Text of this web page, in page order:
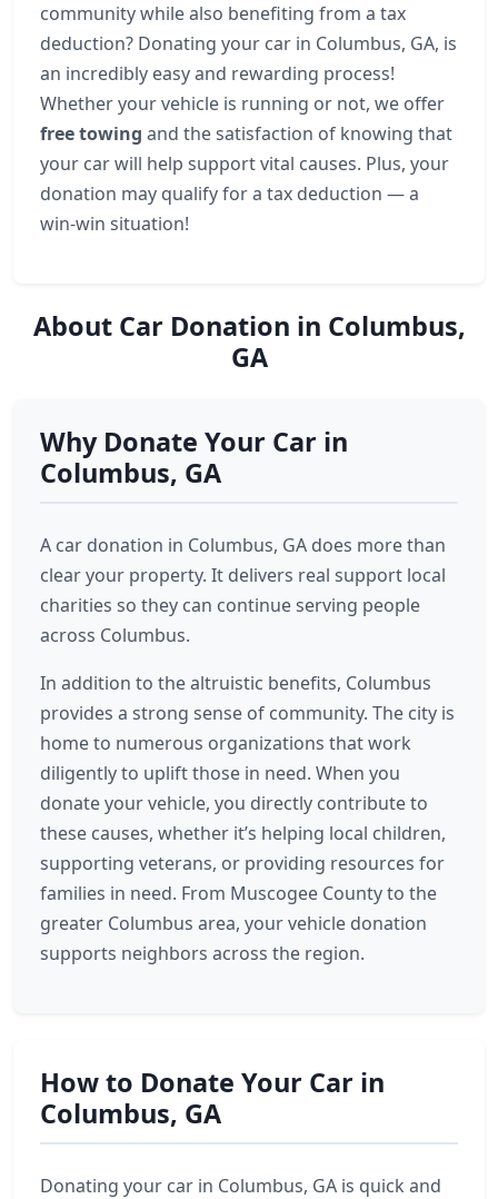
community while also benefiting from a tax
deduction? Donating your car in Columbus, GA, is
an incredibly easy and rewarding process!
Whether your vehicle is running or not, we offer
free towing and the satisfaction of knowing that
your car will help support vital causes. Plus, your
donation may qualify for a tax deduction — a
win-win situation!
About Car Donation in Columbus,
GA
Why Donate Your Car in
Columbus, GA
A car donation in Columbus, GA does more than
clear your property. It delivers real support local
charities so they can continue serving people
across Columbus.
In addition to the altruistic benefits, Columbus
provides a strong sense of community. The city is
home to numerous organizations that work
diligently to uplift those in need. When you
donate your vehicle, you directly contribute to
these causes, whether it’s helping local children,
supporting veterans, or providing resources for
families in need. From Muscogee County to the
greater Columbus area, your vehicle donation
supports neighbors across the region.
How to Donate Your Car in
Columbus, GA
Donating your car in Columbus, GA is quick and